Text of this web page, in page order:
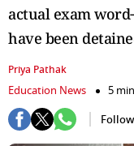
actual exam
have been
Priya Pathak
Education News
5